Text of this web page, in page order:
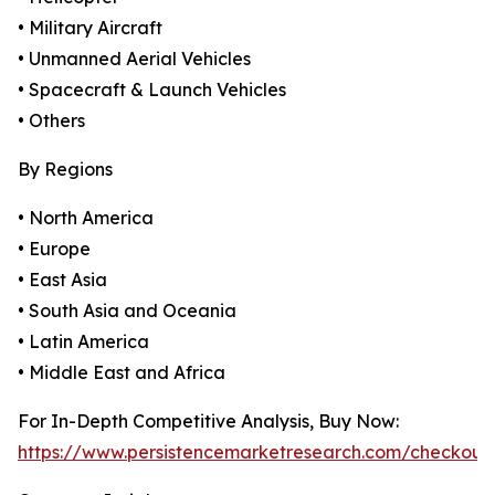
• Military Aircraft
• Unmanned Aerial Vehicles
• Spacecraft & Launch Vehicles
• Others
By Regions
• North America
• Europe
• East Asia
• South Asia and Oceania
• Latin America
• Middle East and Africa
For In-Depth Competitive Analysis, Buy Now:
https://www.persistencemarketresearch.com/